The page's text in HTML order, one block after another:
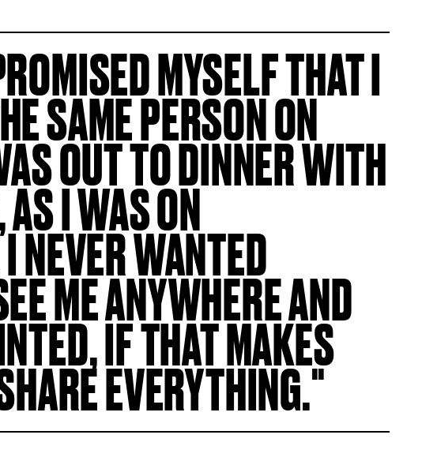
MYSELF THAT I
SAME PERSON ON
OUT TO DINNER WITH
I WAS ON
NEVER WANTED
ME ANYWHERE AND
IF THAT MAKES
EVERYTHING.